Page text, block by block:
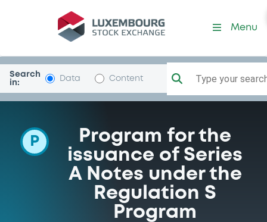
Programme-MorganStanley
Menu
Search
in:
Data Content Type your
P
Program for the
issuance of Series
A Notes under the
Regulation S
Program